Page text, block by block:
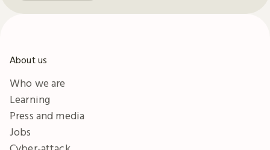
About us
Who we are
Learning
Press and media
Jobs